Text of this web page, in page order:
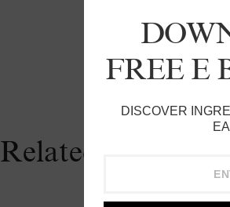
Related Products
FREE E
DISCOVER